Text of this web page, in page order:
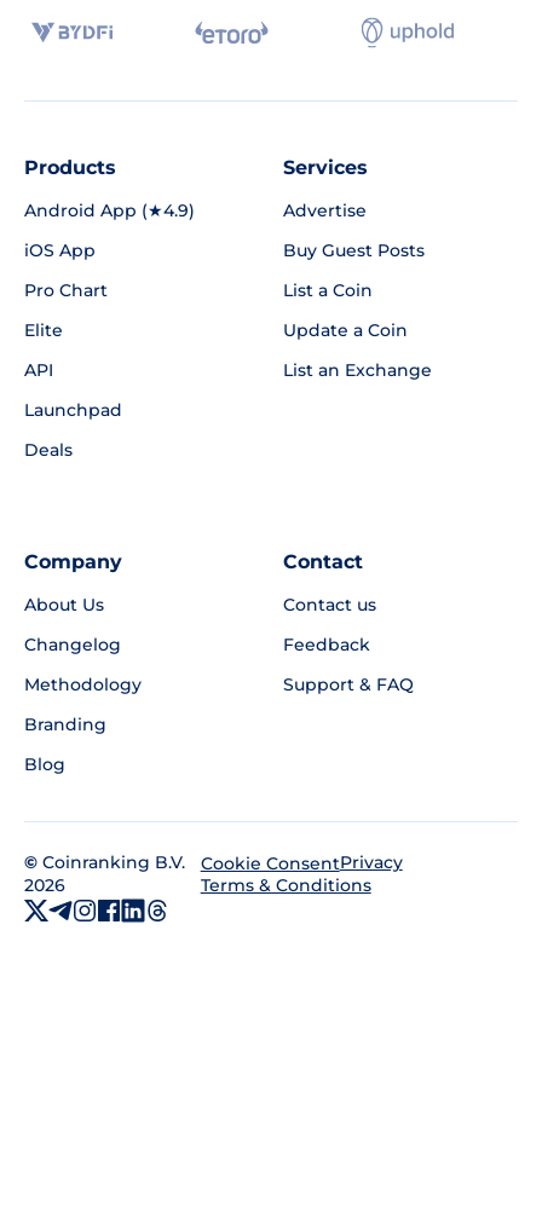
Products
Android App (★4.9)
iOS App
Pro Chart
Elite
API
Launchpad
Deals
Services
Advertise
Buy Guest Posts
List a Coin
Update a Coin
List an Exchange
Company
About Us
Changelog
Methodology
Branding
Blog
Contact
Contact us
Feedback
Support & FAQ
© Coinranking B.V.
2026
Cookie ConsentPrivacy
Terms & Conditions